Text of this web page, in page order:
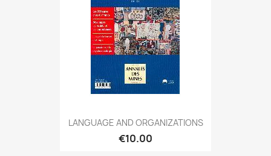
LANGUAGE AND ORGANIZATIONS
€10.00